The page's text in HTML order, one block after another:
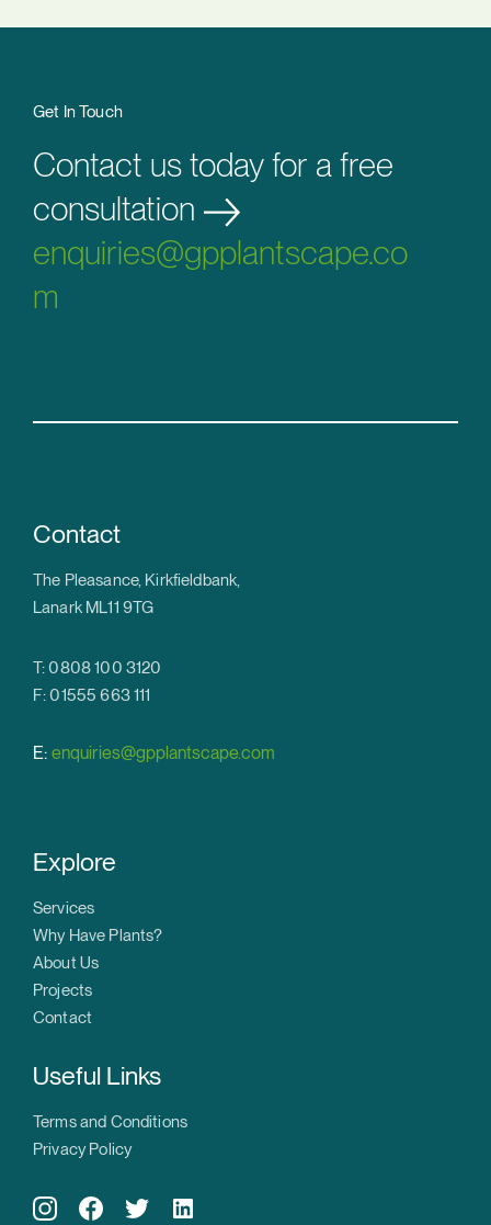
Get In Touch
Contact us today for a free
consultation
enquiries@gpplantscape.co
m
Contact
The Pleasance, Kirkfieldbank,
Lanark ML11 9TG
T: 0808 100 3120
F: 01555 663 111
E: enquiries@gpplantscape.com
Explore
Services
Why Have Plants?
About Us
Projects
Contact
Useful Links
Terms and Conditions
Privacy Policy